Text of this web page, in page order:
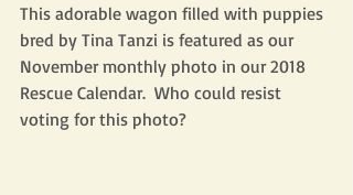
This adorable wagon filled with puppies
bred by Tina Tanzi is featured as our
November monthly photo in our 2018
Rescue Calendar.  Who could resist
voting for this photo?